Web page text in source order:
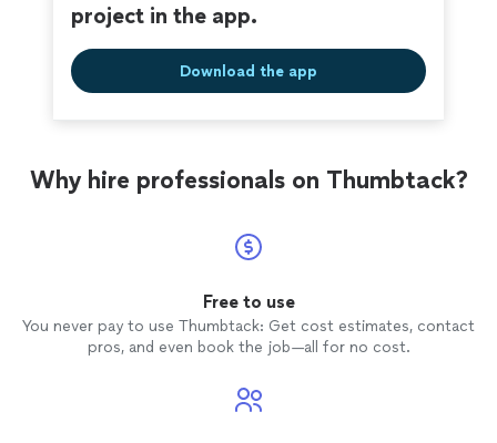
project in the app.
Download the app
Why hire professionals on Thumbtack?
Free to use
You never pay to use Thumbtack: Get cost estimates, contact
pros, and even book the job—all for no cost.